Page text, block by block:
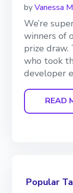
byVanessa
We’re
winners of
prize draw.
who took
developer
READ
Popular